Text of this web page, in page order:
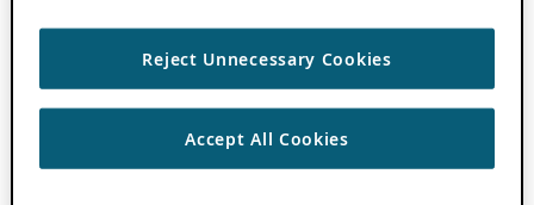
Reject Unnecessary Cookies
Accept All Cookies